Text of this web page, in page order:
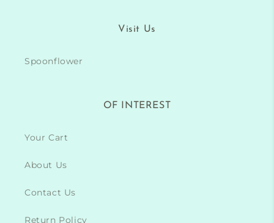
Visit Us
Spoonflower
OF INTEREST
Your Cart
About Us
Contact Us
Return Policy